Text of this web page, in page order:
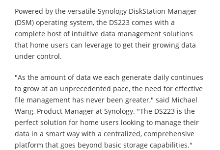
Powered by the versatile Synology DiskStation Manager
(DSM) operating system, the DS223 comes with a
complete host of intuitive data management solutions
that home users can leverage to get their growing data
under control.
"As the amount of data we each generate daily continues
to grow at an unprecedented pace, the need for effective
file management has never been greater," said Michael
Wang, Product Manager at Synology. "The DS223 is the
perfect solution for home users looking to manage their
data in a smart way with a centralized, comprehensive
platform that goes beyond basic storage capabilities."